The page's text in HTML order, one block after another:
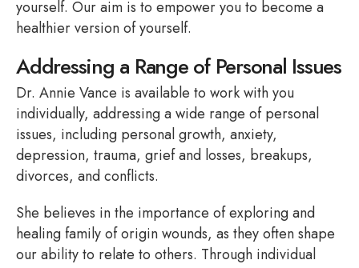
yourself. Our aim is to empower you to become a
healthier version of yourself.
Addressing a Range of Personal Issues
Dr. Annie Vance is available to work with you
individually, addressing a wide range of personal
issues, including personal growth, anxiety,
depression, trauma, grief and losses, breakups,
divorces, and conflicts.
She believes in the importance of exploring and
healing family of origin wounds, as they often shape
our ability to relate to others. Through individual